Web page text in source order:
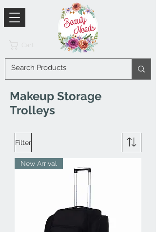
Makeup Storage
Trolleys
Filter
New Arrival